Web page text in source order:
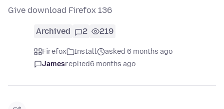
Give download Firefox 136
Archived 2 219
Firefox Install
asked 6 months ago
Jamesreplied6 months ago